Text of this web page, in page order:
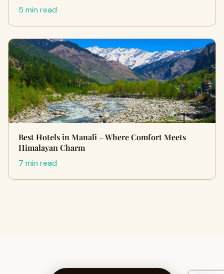
5 min read
Best Hotels in Manali – Where Comfort Meets
Himalayan Charm
7 min read